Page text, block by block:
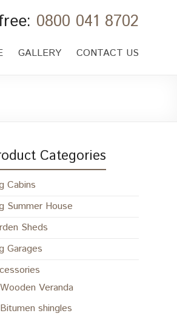
0800 041 8702
GALLERY CONTACT US
Categories
Cabins
Summer House
Sheds
Garages
Wooden Veranda
Bitumen shingles